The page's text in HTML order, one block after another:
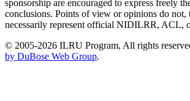
sponsorship are encouraged to express freely
conclusions. Points of view or opinions do not,
necessarily represent official NIDILRR, ACL,
© 2005-2026 ILRU Program, All rights
by DuBose Web Group.